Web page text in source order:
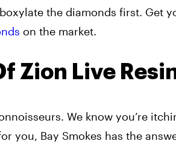
the diamonds first. Get
on the market.
Zion Live
We know you’re
you, Bay Smokes has the